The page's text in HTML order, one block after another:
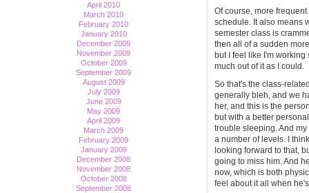
April 2010
March 2010
February 2010
January 2010
December 2009
November 2009
October 2009
September 2009
August 2009
July 2009
June 2009
May 2009
April 2009
March 2009
February 2009
January 2009
December 2008
November 2008
October 2008
September 2008
Of course, more
schedule. It also means
semester class is
then all of a sudden
but I feel like I'm working
much out of it as I could.
So that's the class-
generally bleh, and we
her, and this is the
but with a better
trouble sleeping. And
a number of levels. I
looking forward to that,
going to miss him. And
now, which is both
feel about it all when